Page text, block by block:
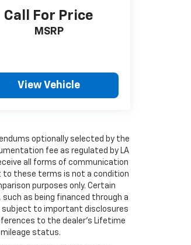
Call For Price
MSRP
View Vehicle
optionally selected by the
fee as regulated by LA
all forms of communication
to these terms is not a condition
purposes only. Certain
as being financed through a
subject to important disclosures
to the dealer’s Lifetime
mileage status.